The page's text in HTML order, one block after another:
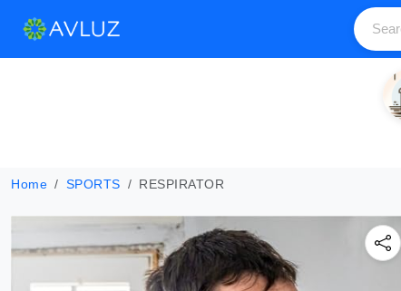
Home SPORTS RESPIRATOR